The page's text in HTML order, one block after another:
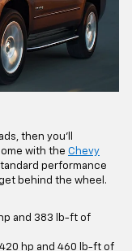
then you’ll
with the Chevy
performance
behind the wheel.
and 383 lb-ft of
hp and 460 lb-ft of